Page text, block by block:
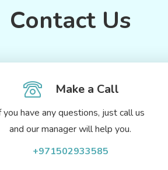
Contact Us
Make a Call
you have any questions, just call us
and our manager will help you.
+971502933585